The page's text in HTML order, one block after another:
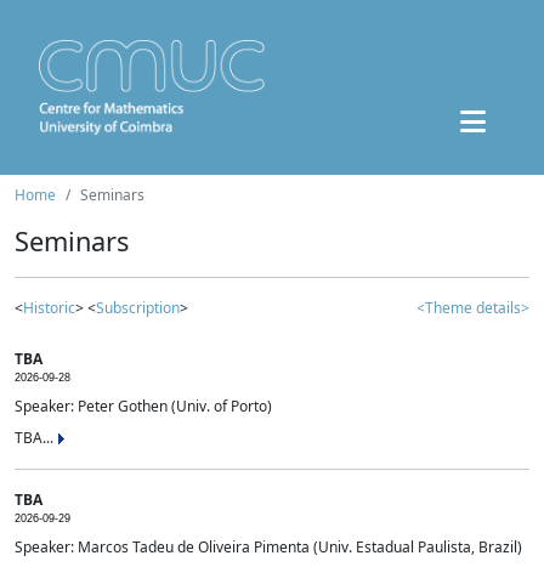
Home Seminars
Seminars
<Historic> <Subscription> <Theme details>
TBA
2026-09-28
Speaker: Peter Gothen (Univ. of Porto)
TBA...
TBA
2026-09-29
Speaker: Marcos Tadeu de Oliveira Pimenta (Univ. Estadual Paulista, Brazil)